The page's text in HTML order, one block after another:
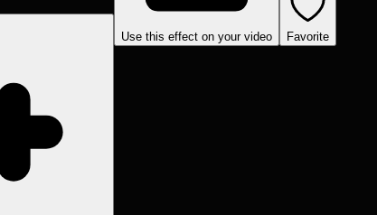
Use this effect on your video
Favorite